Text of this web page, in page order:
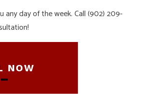
any day of the week. Call (902) 209-
NOW